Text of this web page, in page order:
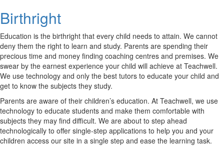
Birthright
Education is the birthright that every child needs to attain. We cannot
deny them the right to learn and study. Parents are spending their
precious time and money finding coaching centres and premises. We
swear by the earnest experience your child will achieve at Teachwell.
We use technology and only the best tutors to educate your child and
get to know the subjects they study.
Parents are aware of their children’s education. At Teachwell, we use
technology to educate students and make them comfortable with
subjects they may find difficult. We are about to step ahead
technologically to offer single-step applications to help you and your
children access our site in a single step and ease the learning task.